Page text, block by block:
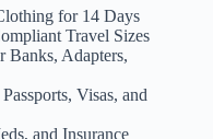
for 14 Days
Travel Sizes
Banks, Adapters,
Visas, and
and Insurance